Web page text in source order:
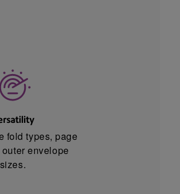
fold types, page
envelope
sizes.